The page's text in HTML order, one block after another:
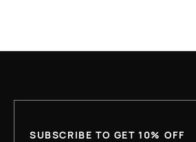
SUBSCRIBE TO GET 10% OFF